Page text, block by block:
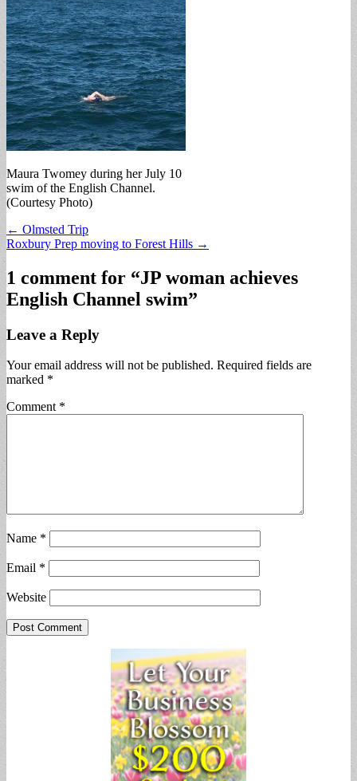
Maura Twomey during her July 10
swim of the English Channel.
(Courtesy Photo)
Post
navigation
← Olmsted Trip
Roxbury Prep moving to Forest Hills →
1 comment for “JP woman achieves
English Channel swim”
Leave a Reply
Your email address will not be published. Required fields are
marked *
Comment *
Name *
Email *
Website